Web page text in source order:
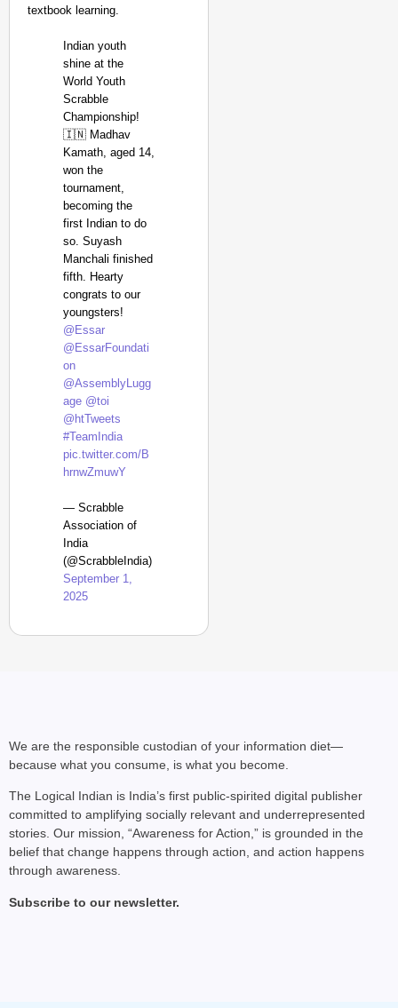
textbook learning.
Indian youth
shine at the
World Youth
Scrabble
Championship!
🇮🇳 Madhav
Kamath, aged 14,
won the
tournament,
becoming the
first Indian to do
so. Suyash
Manchali finished
fifth. Hearty
congrats to our
youngsters!
@Essar
@EssarFoundati
on
@AssemblyLugg
age @toi
@htTweets
#TeamIndia
pic.twitter.com/B
hrnwZmuwY
— Scrabble
Association of
India
(@ScrabbleIndia)
September 1,
2025
We are the responsible custodian of your information diet—
because what you consume, is what you become.
The Logical Indian is India’s first public-spirited digital publisher
committed to amplifying socially relevant and underrepresented
stories. Our mission, “Awareness for Action,” is grounded in the
belief that change happens through action, and action happens
through awareness.
Subscribe to our newsletter.